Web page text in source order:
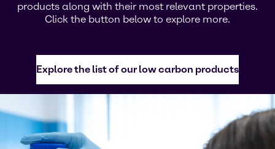
products along with their most relevant properties.
Click the button below to explore more.
Explore the list of our low carbon products